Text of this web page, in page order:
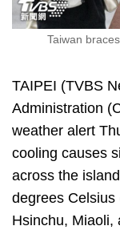
Taiwan
TAIPEI (TVBS
Administration
weather alert
cooling causes
across the
degrees Celsius
Hsinchu, Miaoli,